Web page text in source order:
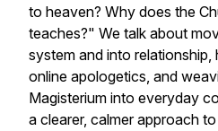
to heaven? Why does the
teaches?" We talk about
system and into relationship,
online apologetics, and
Magisterium into everyday
a clearer, calmer approach